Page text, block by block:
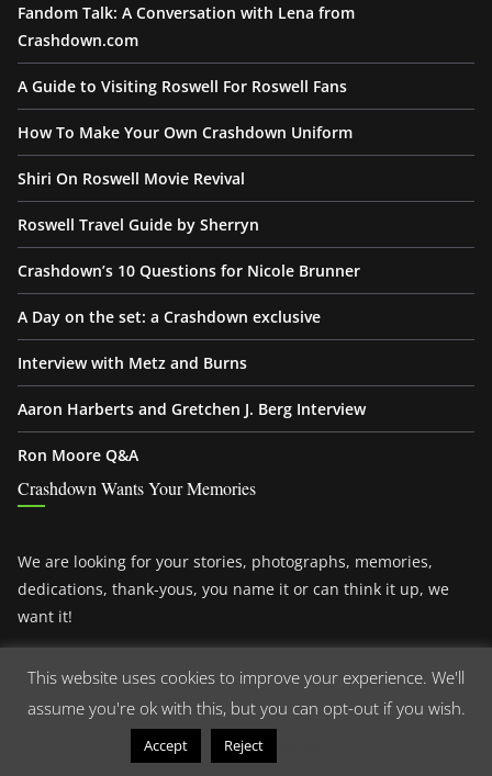
Fandom Talk: A Conversation with Lena from
Crashdown.com
A Guide to Visiting Roswell For Roswell Fans
How To Make Your Own Crashdown Uniform
Shiri On Roswell Movie Revival
Roswell Travel Guide by Sherryn
Crashdown’s 10 Questions for Nicole Brunner
A Day on the set: a Crashdown exclusive
Interview with Metz and Burns
Aaron Harberts and Gretchen J. Berg Interview
Ron Moore Q&A
Crashdown Wants Your Memories
We are looking for your stories, photographs, memories,
dedications, thank-yous, you name it or can think it up, we
want it!
fanbase. Please join us and share your memories with us.
You want to know what we are talking about?
This website uses cookies to improve your experience. We'll
assume you're ok with this, but you can opt-out if you wish.
Accept Reject